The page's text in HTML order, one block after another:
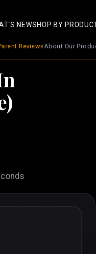
NEWSHOP BY
ReviewsAbout Our